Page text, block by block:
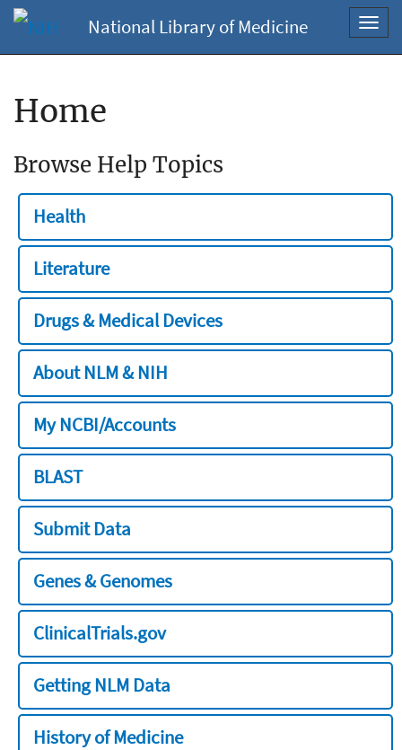
National Library of Medicine
Home
Browse Help Topics
Health
Literature
Drugs & Medical Devices
About NLM & NIH
My NCBI/Accounts
BLAST
Submit Data
Genes & Genomes
ClinicalTrials.gov
Getting NLM Data
History of Medicine